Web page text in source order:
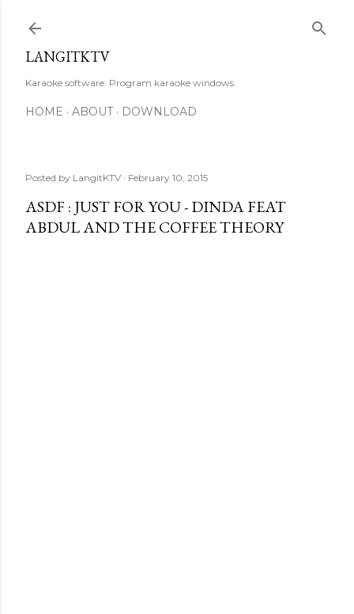
LANGITKTV
Karaoke software. Program karaoke windows.
HOME ABOUT DOWNLOAD
Posted by LangitKTV February 10, 2015
ASDF : JUST FOR YOU - DINDA FEAT
ABDUL AND THE COFFEE THEORY